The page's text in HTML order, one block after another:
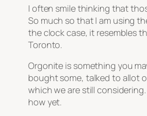
I often smile thinking that
So much so that I am using
the clock case, it resembles
Toronto.
Orgonite is something you
bought some, talked to allot
which we are still
how yet.